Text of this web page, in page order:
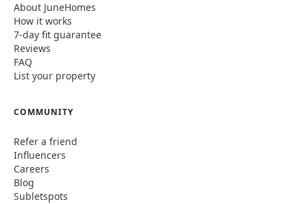
About JuneHomes
How it works
7-day fit guarantee
Reviews
FAQ
List your property
COMMUNITY
Refer a friend
Influencers
Careers
Blog
Subletspots